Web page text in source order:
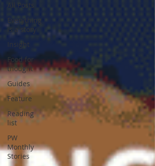
All Posts
Everything
is a story
Insight
Food for
thought
Guides
Feature
Reading
list
PW
Monthly
Stories